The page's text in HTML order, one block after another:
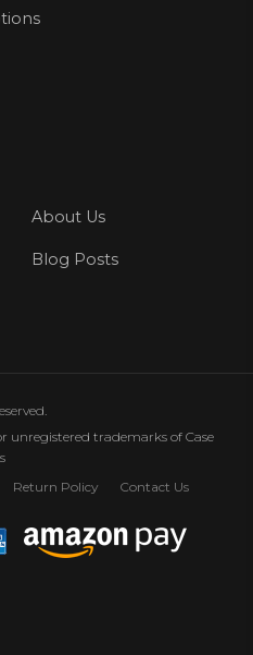
About Us
Blog Posts
unregistered trademarks of Case
Return Policy Contact Us